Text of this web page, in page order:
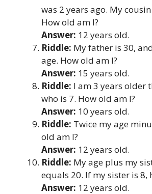
was 2 years ago. My
How old am I?
Answer: 12 years old.
Riddle: My father is 30,
age. How old am I?
Answer: 15 years old.
Riddle: I am 3 years older
who is 7. How old am I?
Answer: 10 years old.
Riddle: Twice my age
old am I?
Answer: 12 years old.
Riddle: My age plus my
equals 20. If my sister is 8,
Answer: 12 years old.